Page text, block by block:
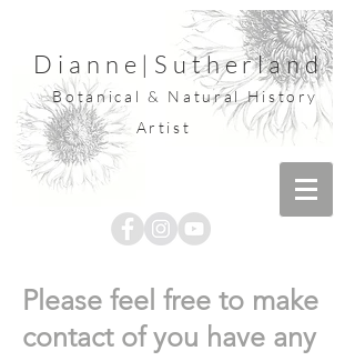
Dianne | Sutherland
Botanical & Natural History
Artist
Please feel free to make
contact of you have any